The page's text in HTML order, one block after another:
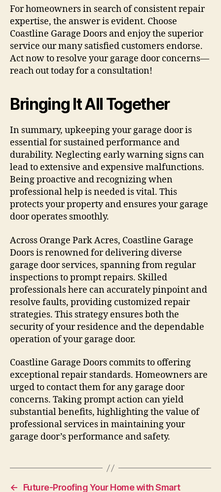
For homeowners in search of consistent repair
expertise, the answer is evident. Choose
Coastline Garage Doors and enjoy the superior
service our many satisfied customers endorse.
Act now to resolve your garage door concerns—
reach out today for a consultation!
Bringing It All Together
In summary, upkeeping your garage door is
essential for sustained performance and
durability. Neglecting early warning signs can
lead to extensive and expensive malfunctions.
Being proactive and recognizing when
professional help is needed is vital. This
protects your property and ensures your garage
door operates smoothly.
Across Orange Park Acres, Coastline Garage
Doors is renowned for delivering diverse
garage door services, spanning from regular
inspections to prompt repairs. Skilled
professionals here can accurately pinpoint and
resolve faults, providing customized repair
strategies. This strategy ensures both the
security of your residence and the dependable
operation of your garage door.
Coastline Garage Doors commits to offering
exceptional repair standards. Homeowners are
urged to contact them for any garage door
concerns. Taking prompt action can yield
substantial benefits, highlighting the value of
professional services in maintaining your
garage door’s performance and safety.
←
Future-Proofing Your Home with Smart